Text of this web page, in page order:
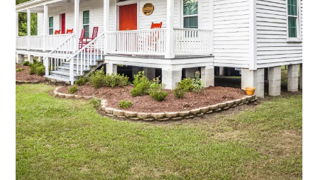
camp. The original part of this house was built in the
mid 1800’s and features a large bunk room that
sleeps 16 and a smaller counselor room that sleeps
6. The bathroom has two showers, two sinks, and
two stalls. The large front porch, equiped with our
traditional “Red Rockers,” has a great view of the
front lake and the cross.
More Info